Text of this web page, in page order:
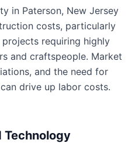
in Paterson, New Jersey
costs, particularly
requiring highly
and craftspeople. Market
and the need for
drive up labor costs.
Technology